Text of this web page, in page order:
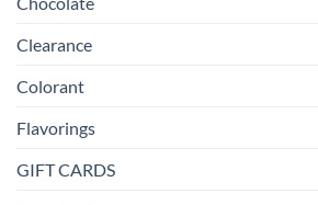
Clearance
Colorant
Flavorings
GIFT CARDS